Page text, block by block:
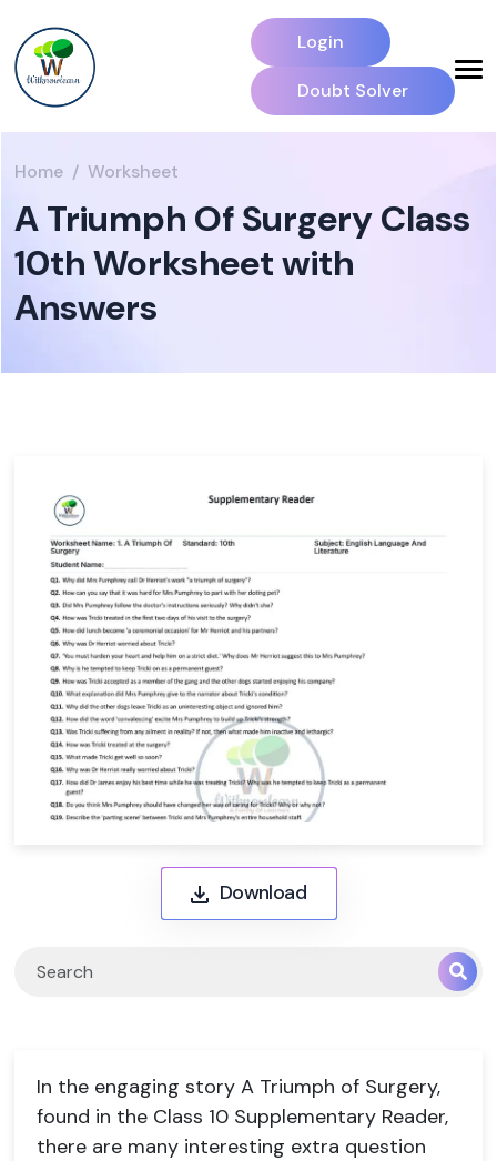
Login
Doubt Solver
Home Worksheet
A Triumph Of Surgery Class
10th Worksheet with
Answers
Download
In the engaging story A Triumph of Surgery,
found in the Class 10 Supplementary Reader,
there are many interesting extra question